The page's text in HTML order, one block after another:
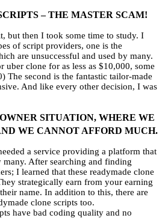
– THE MASTER SCAM!
but then I took some time to study. I
of script providers, one is the
are unsuccessful and used by many.
uber clone for as less as $10,000, some
The second is the fantastic tailor-made
And like every other decision, I was
SITUATION, WHERE WE
WE CANNOT AFFORD MUCH.
a service providing a platform that
After searching and finding
I learned that these readymade clone
strategically earn from your earning
name. In addition to this, there are
clone scripts too.
have bad coding quality and no